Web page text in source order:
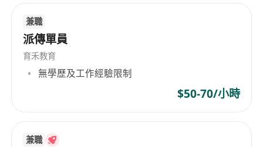
Strong understanding of whole brain
learning principles and methodologies.
Excellent communication and interpersonal
skills to effectively engage with students,
potential.
兼職
派傳單員
育禾教育
無學歷及工作經驗限制
$50-70/小時
兼職